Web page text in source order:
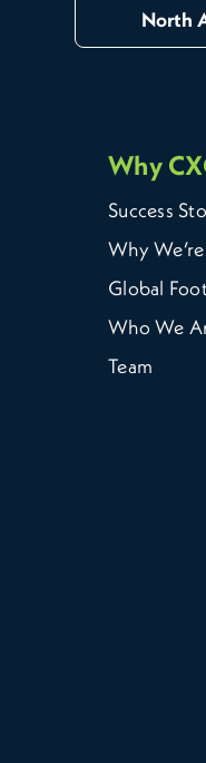
North
Why
Success
Why
Global
Who We
Team